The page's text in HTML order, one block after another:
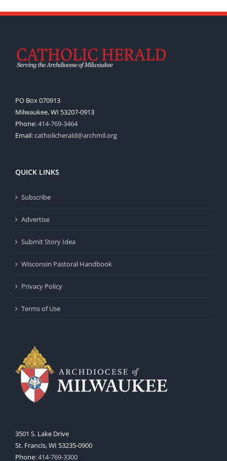
PO Box 070913
Milwaukee, WI 53207-0913
Phone:414-769-3464
Email:catholicherald@archmil.org
QUICK LINKS
Subscribe
Advertise
Submit Story Idea
Wisconsin Pastoral Handbook
Privacy Policy
Terms of Use
3501 S. Lake Drive
St. Francis, WI 53235-0900
Phone:414-769-3300